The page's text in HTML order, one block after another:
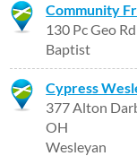
Community
130 Pc Geo
Baptist
Cypress
377 Alton
OH
Wesleyan